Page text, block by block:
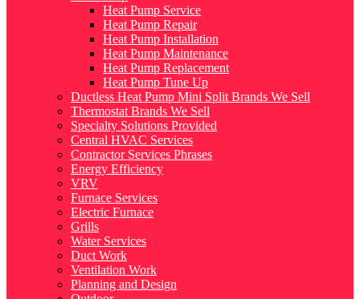
Heat Pump Service
Heat Pump Repair
Heat Pump Installation
Heat Pump Maintenance
Heat Pump Replacement
Heat Pump Tune Up
Ductless Heat Pump Mini Split Brands We Sell
Thermostat Brands We Sell
Specialty Solutions Provided
Central HVAC Services
Contractor Services Phrases
Energy Efficiency
VRV
Furnace Services
Electric Furnace
Grills
Water Services
Duct Work
Ventilation Work
Planning and Design